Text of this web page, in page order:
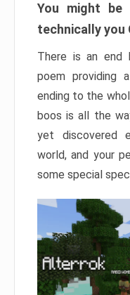
You might
technically you
There is an end
poem providing
ending to the
boos is all the
yet discovered
world, and your
some special